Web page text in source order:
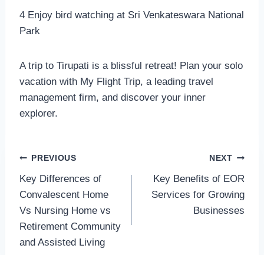
4 Enjoy bird watching at Sri Venkateswara National
Park
A trip to Tirupati is a blissful retreat! Plan your solo
vacation with My Flight Trip, a leading travel
management firm, and discover your inner
explorer.
Post
navigation
PREVIOUS
Key Differences of
Convalescent Home
Vs Nursing Home vs
Retirement Community
and Assisted Living
NEXT
Key Benefits of EOR
Services for Growing
Businesses